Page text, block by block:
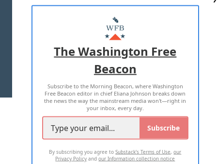
MASTHEAD
ADVERTISE WITH US
TERMS OF USE PRIVACY POLICY
2026 ALL RIGHTS RESERVED
The Washington Free
Beacon
Subscribe to the Morning Beacon, where Washington
Free Beacon editor in chief Eliana Johnson breaks down
the news the way the mainstream media won't—right in
your inbox, every day.
Subscribe
By subscribing you agree toSubstack's Terms of Use,our
Privacy Policy andour Information collection notice